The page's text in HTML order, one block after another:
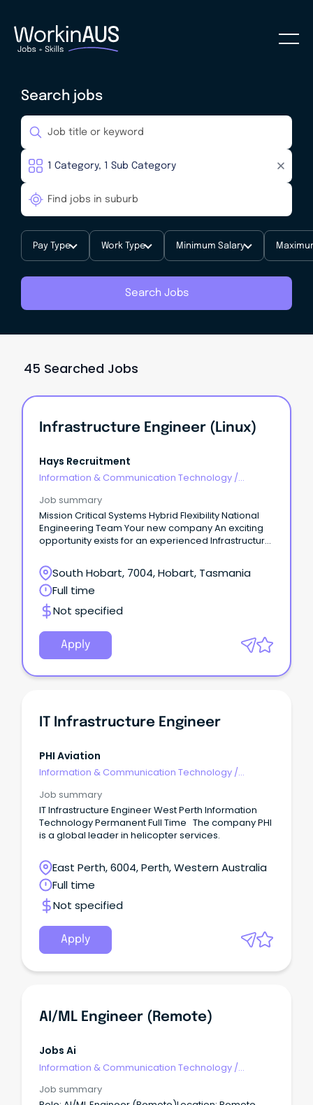
Search jobs
Pay Type Work Type Minimum Salary
Search Jobs
45 Searched Jobs
Infrastructure Engineer (Linux)
Hays Recruitment
Information & Communication Technology /
Job summary
Mission Critical Systems Hybrid Flexibility National
Engineering Team Your new company An exciting
opportunity exists for an experienced Infrastructure
services organisation with a growing presence in
Tasmania.
South Hobart, 7004, Hobart, Tasmania
Full time
Not specified
Apply
IT Infrastructure Engineer
PHI Aviation
Information & Communication Technology /
Job summary
IT Infrastructure Engineer West Perth Information
Technology Permanent Full Time The company PHI
is a global leader in helicopter services.
East Perth, 6004, Perth, Western Australia
Full time
Not specified
Apply
AI/ML Engineer (Remote)
Jobs Ai
Information & Communication Technology /
Job summary